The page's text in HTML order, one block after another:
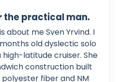
the practical man.
about me Sven Yrvind. I
old dyslectic solo
high-latitude cruiser. She
construction built
fiber and NM